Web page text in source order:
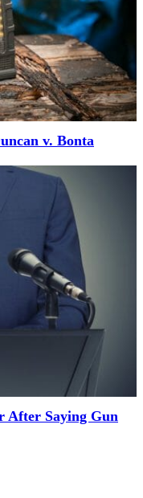
v. Bonta
After Saying Gun